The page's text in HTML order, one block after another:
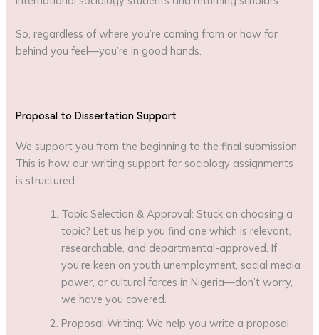
So, regardless of where you’re coming from or how far
behind you feel—you’re in good hands.
Proposal to Dissertation Support
We support you from the beginning to the final submission.
This is how our writing support for sociology assignments
is structured:
Topic Selection & Approval: Stuck on choosing a
topic? Let us help you find one which is relevant,
researchable, and departmental-approved. If
you’re keen on youth unemployment, social media
power, or cultural forces in Nigeria—don’t worry,
we have you covered.
Proposal Writing: We help you write a proposal